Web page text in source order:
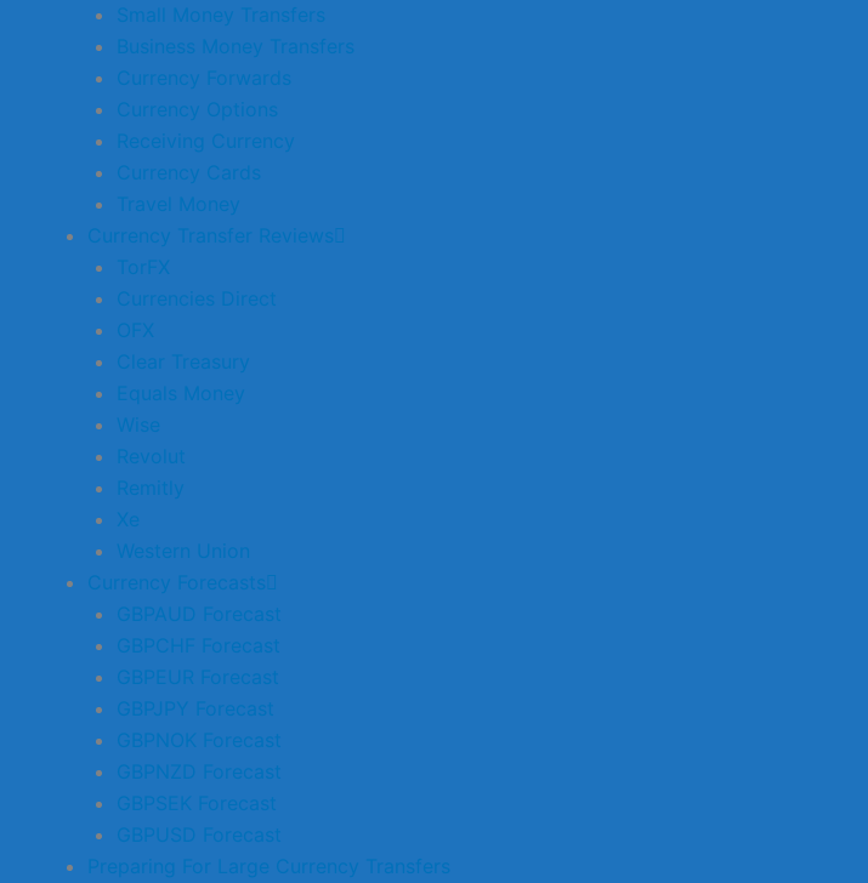
Small Money Transfers
Business Money Transfers
Currency Forwards
Currency Options
Receiving Currency
Currency Cards
Travel Money
Currency Transfer Reviews
TorFX
Currencies Direct
OFX
Clear Treasury
Equals Money
Wise
Revolut
Remitly
Xe
Western Union
Currency Forecasts
GBPAUD Forecast
GBPCHF Forecast
GBPEUR Forecast
GBPJPY Forecast
GBPNOK Forecast
GBPNZD Forecast
GBPSEK Forecast
GBPUSD Forecast
Preparing For Large Currency Transfers